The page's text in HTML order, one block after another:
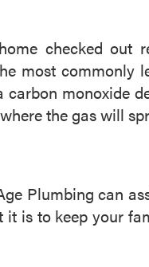
checked out
most commonly
monoxide
the gas will
Plumbing can
is to keep your